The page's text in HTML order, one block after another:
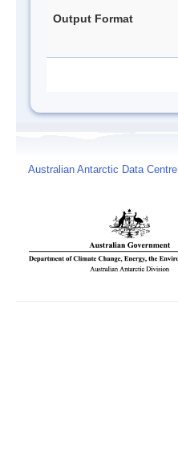
Output Format
Australian Antarctic Data Centre